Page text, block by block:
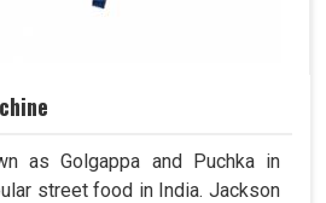
as Golgappa and Puchka in
street food in India. Jackson